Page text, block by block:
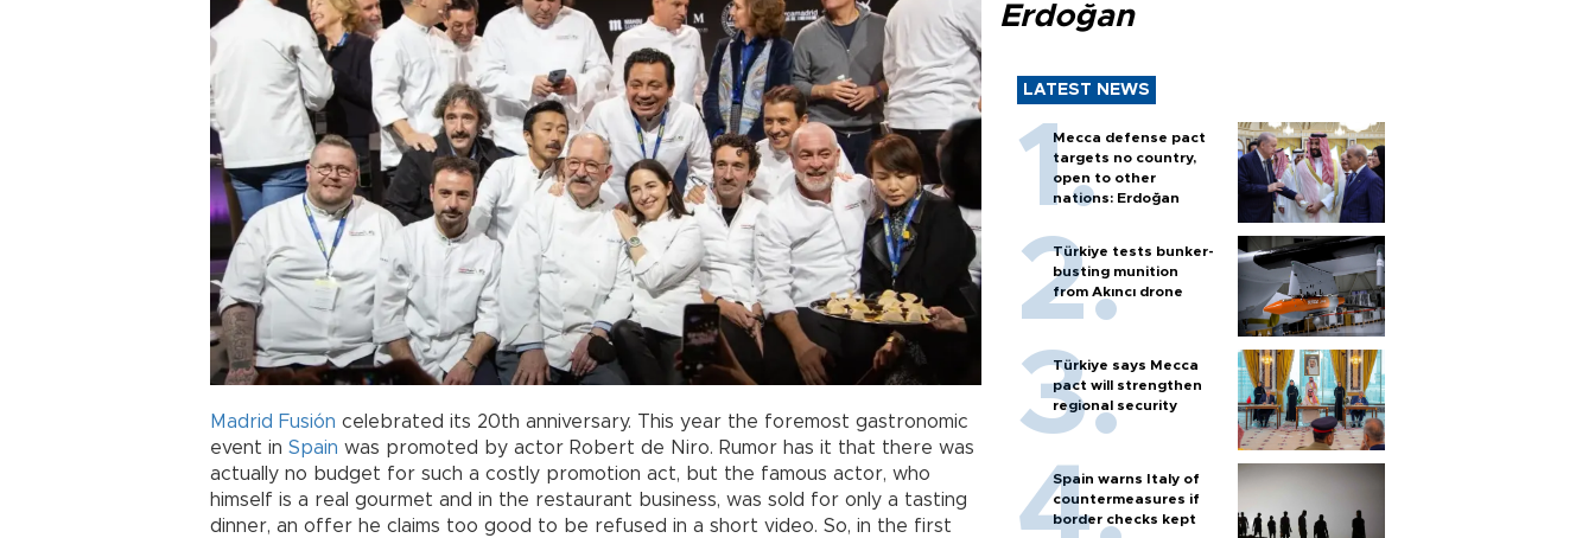
Madrid Fusión celebrated its 20th anniversary. This year the foremost gastronomic
event in Spain was promoted by actor Robert de Niro. Rumor has it that there was
actually no budget for such a costly promotion act, but the famous actor, who
himself is a real gourmet and in the restaurant business, was sold for only a tasting
dinner, an offer he claims too good to be refused in a short video. So, in the first
Erdoğan
LATEST NEWS
Mecca defense pact
targets no country,
open to other
nations: Erdoğan
Türkiye tests bunker-
busting munition
from Akıncı drone
Türkiye says Mecca
pact will strengthen
regional security
Spain warns Italy of
countermeasures if
border checks kept